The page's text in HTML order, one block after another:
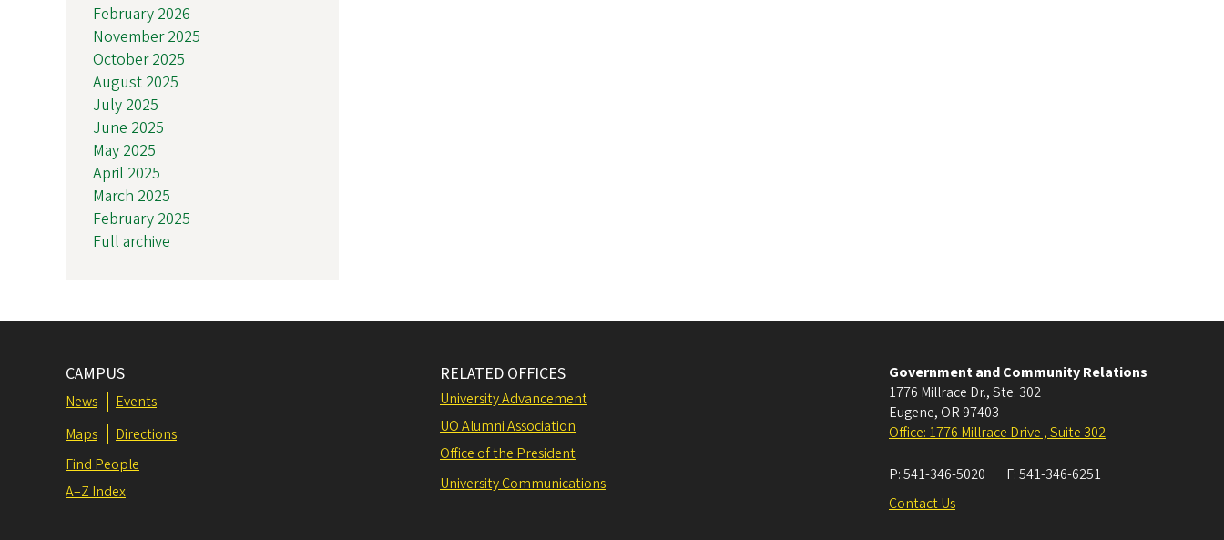
February 2026
November 2025
October 2025
August 2025
July 2025
June 2025
May 2025
April 2025
March 2025
February 2025
Full archive
CAMPUS
News
Events
Maps
Directions
Find People
A–Z Index
RELATED OFFICES
University Advancement
UO Alumni Association
Office of the President
University Communications
Government and Community Relations
1776 Millrace Dr., Ste. 302
Eugene, OR 97403
Office: 1776 Millrace Drive , Suite 302
P:541-346-5020 F:541-346-6251
Contact Us